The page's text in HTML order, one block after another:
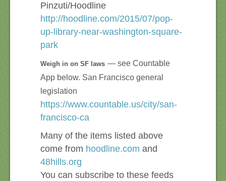
Pinzuti/Hoodline
http://hoodline.com/2015/07/pop-
up-library-near-washington-square-
park
Weigh in on SF laws — see Countable
App below. San Francisco general
legislation
https://www.countable.us/city/san-
francisco-ca
Many of the items listed above
come from hoodline.com and
48hills.org
You can subscribe to these feeds